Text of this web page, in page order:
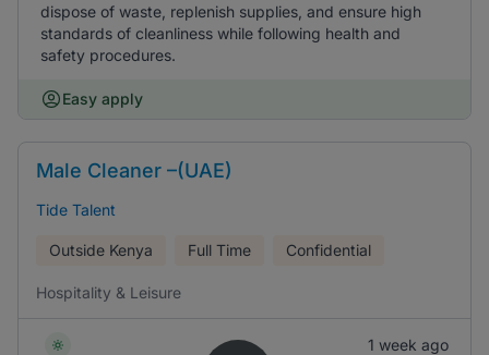
dispose of waste, replenish supplies, and ensure high
standards of cleanliness while following health and
safety procedures.
Easy apply
Male Cleaner –(UAE)
Tide Talent
Outside Kenya Full Time Confidential
Hospitality & Leisure
1 week ago